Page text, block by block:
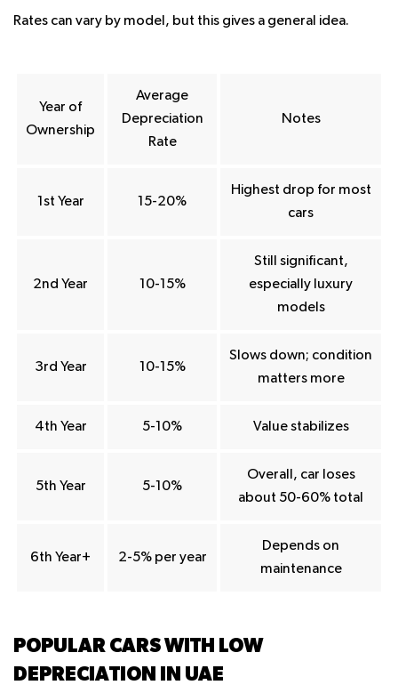
Rates can vary by model, but this gives a general idea.
Year of
Ownership
Average
Depreciation
Rate
Notes
1st Year 15-20%
Highest drop for most
cars
2nd Year 10-15%
Still significant,
especially luxury
models
3rd Year 10-15%
Slows down; condition
matters more
4th Year 5-10% Value stabilizes
5th Year 5-10%
Overall, car loses
about 50-60% total
6th Year+ 2-5% per year
Depends on
maintenance
POPULAR CARS WITH LOW
DEPRECIATION IN UAE